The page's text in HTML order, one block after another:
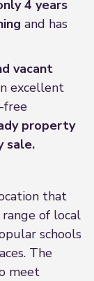
4 years
and has
vacant
excellent
free
property
sale.
that
of local
schools
The
meet